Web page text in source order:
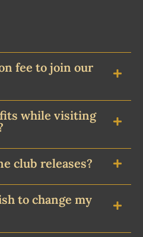
fee to join our
while visiting
club releases?
to change my